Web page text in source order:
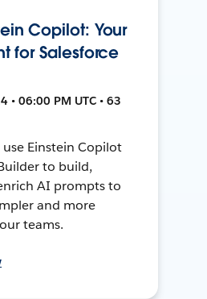
Copilot: Your
for Salesforce
• 06:00 PM UTC • 63
Einstein Copilot
to build,
AI prompts to
and more
teams.